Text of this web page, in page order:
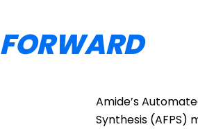
FORWARD
Amide’s
Synthesis (AFPS)